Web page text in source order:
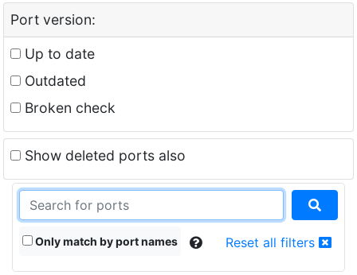
Port version:
Up to date
Outdated
Broken check
Show deleted ports also
Only match by port names Reset all filters